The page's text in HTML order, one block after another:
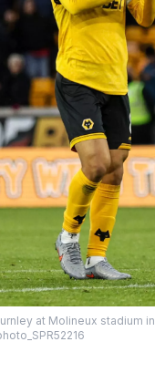
at Molineux stadium in